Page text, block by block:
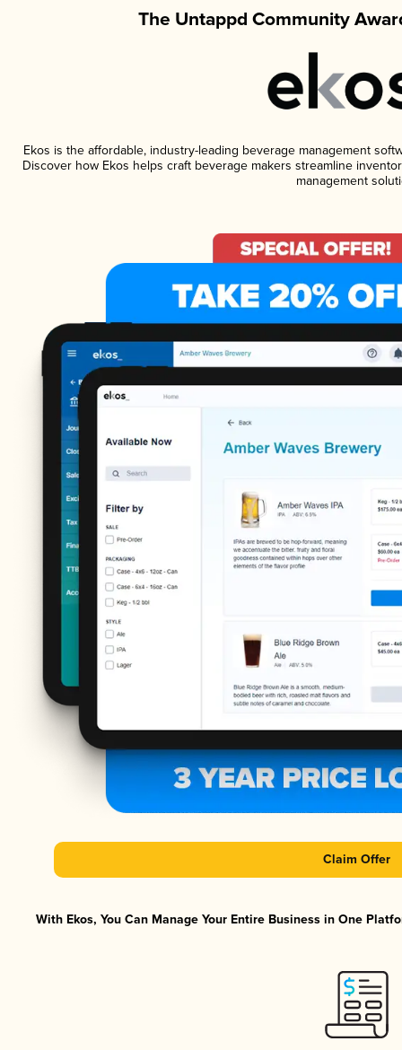
The Untappd Community
Ekos is the affordable, industry-leading beverage management
Discover how Ekos helps craft beverage makers streamline
management
Claim Offer
With Ekos, You Can Manage Your Entire Business in One